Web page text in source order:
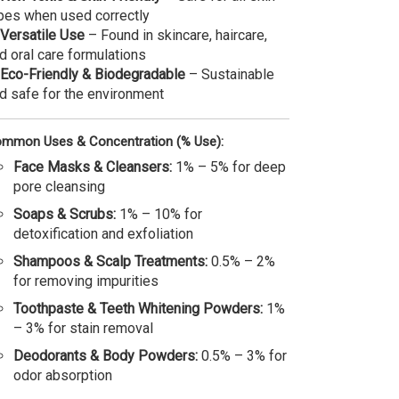
when used correctly
Versatile Use – Found in skincare, haircare,
oral care formulations
Eco-Friendly & Biodegradable – Sustainable
safe for the environment
Uses & Concentration (% Use):
Face Masks & Cleansers: 1% – 5% for deep
pore cleansing
Soaps & Scrubs: 1% – 10% for
detoxification and exfoliation
Shampoos & Scalp Treatments: 0.5% – 2%
for removing impurities
Toothpaste & Teeth Whitening Powders: 1%
– 3% for stain removal
Deodorants & Body Powders: 0.5% – 3% for
odor absorption